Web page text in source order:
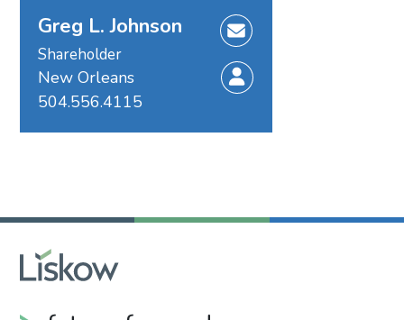
Greg L. Johnson
Shareholder
New Orleans
504.556.4115